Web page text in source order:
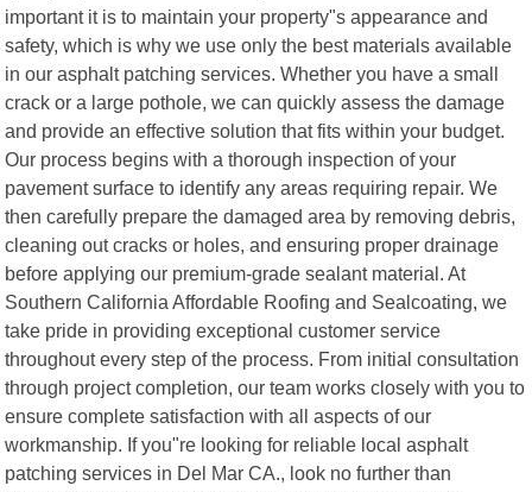
important it is to maintain your property"s appearance and
safety, which is why we use only the best materials available
in our asphalt patching services. Whether you have a small
crack or a large pothole, we can quickly assess the damage
and provide an effective solution that fits within your budget.
Our process begins with a thorough inspection of your
pavement surface to identify any areas requiring repair. We
then carefully prepare the damaged area by removing debris,
cleaning out cracks or holes, and ensuring proper drainage
before applying our premium-grade sealant material. At
Southern California Affordable Roofing and Sealcoating, we
take pride in providing exceptional customer service
throughout every step of the process. From initial consultation
through project completion, our team works closely with you to
ensure complete satisfaction with all aspects of our
workmanship. If you"re looking for reliable local asphalt
patching services in Del Mar CA., look no further than